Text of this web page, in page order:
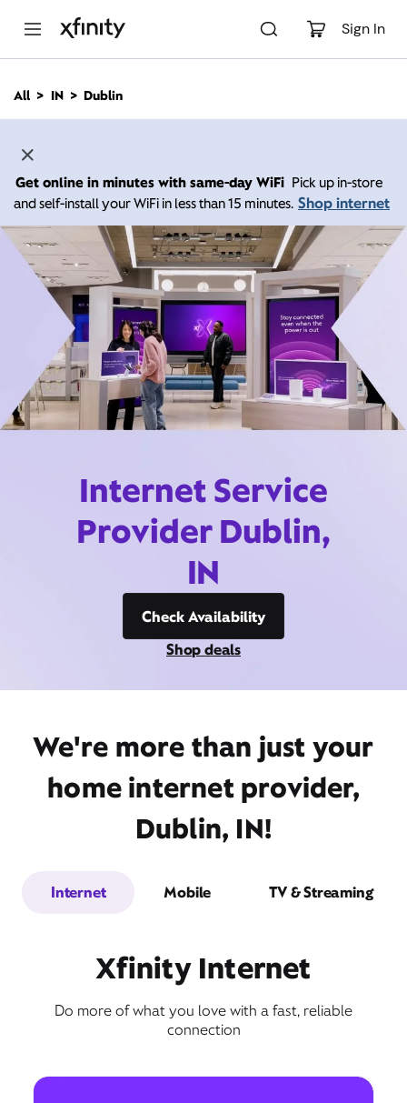
Sign In
n
All IN Dublin
Get online in minutes with same-day WiFi Pick up in-store
and self-install your WiFi in less than 15 minutes. Shop internet
Internet Service
Provider Dublin,
IN
Check Availability
Shop deals
We're more than just your
home internet provider,
Dublin, IN!
Internet Mobile TV & Streaming
Xfinity Internet
Do more of what you love with a fast, reliable
connection